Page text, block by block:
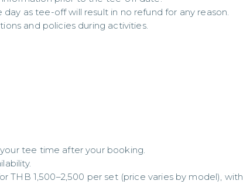
as tee-off will result in no refund for any reason.
and policies during activities.
tee time after your booking.
THB 1,500–2,500 per set (price varies by model), with